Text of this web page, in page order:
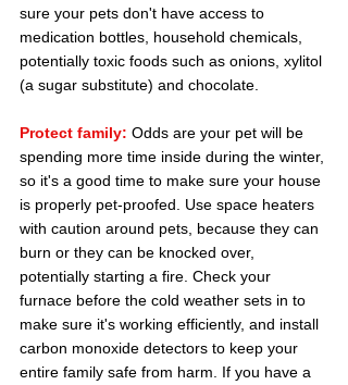
sure your pets don't have access to
medication bottles, household chemicals,
potentially toxic foods such as onions, xylitol
(a sugar substitute) and chocolate.
Protect family: Odds are your pet will be
spending more time inside during the winter,
so it's a good time to make sure your house
is properly pet-proofed. Use space heaters
with caution around pets, because they can
burn or they can be knocked over,
potentially starting a fire. Check your
furnace before the cold weather sets in to
make sure it's working efficiently, and install
carbon monoxide detectors to keep your
entire family safe from harm. If you have a